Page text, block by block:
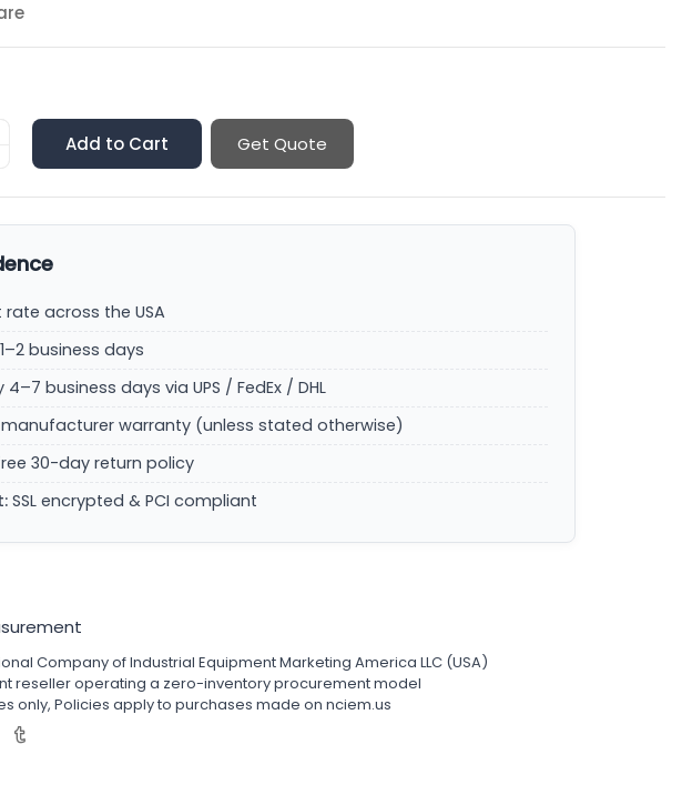
Add to Cart Get Quote
rate across the USA
business days
4–7 business days via UPS / FedEx / DHL
manufacturer warranty (unless stated otherwise)
30-day return policy
SSL encrypted & PCI compliant
Company of Industrial Equipment Marketing America LLC (USA)
reseller operating a zero-inventory procurement model
only, Policies apply to purchases made on nciem.us